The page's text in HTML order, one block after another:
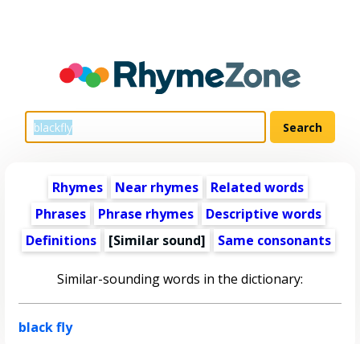
Rhymes Near rhymes
Related words
Phrases
Phrase rhymes
Descriptive words
Definitions
[Similar sound] Same consonants
Similar-sounding words in the dictionary:
black fly